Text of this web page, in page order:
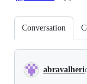
Conversation
abravalheri